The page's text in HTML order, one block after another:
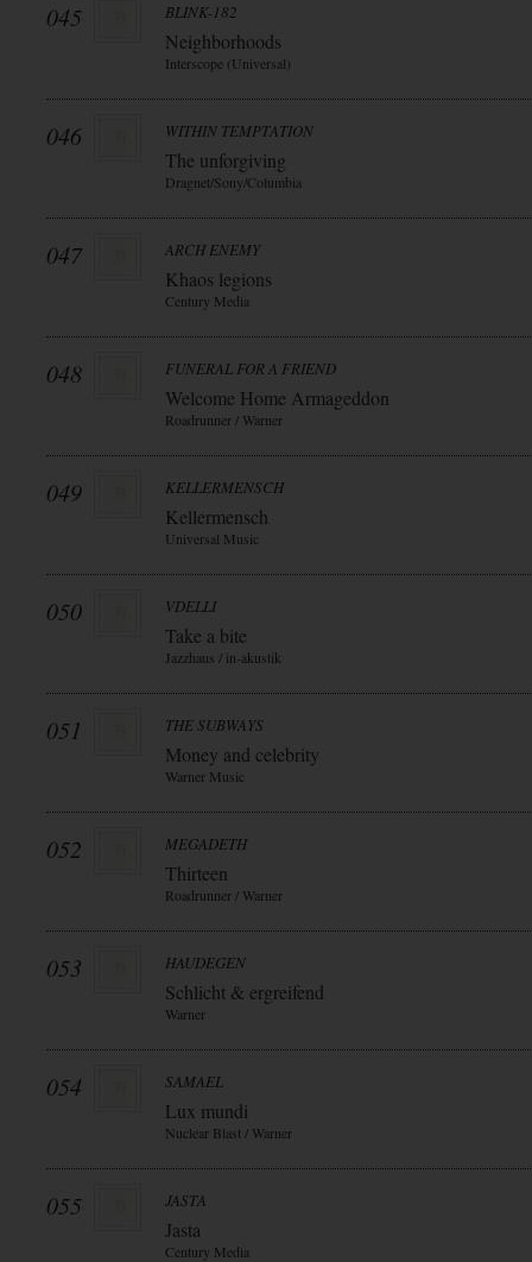
045 BLINK-182
Neighborhoods
Interscope (Universal)
046 WITHIN TEMPTATION
The unforgiving
Dragnet/Sony/Columbia
047 ARCH ENEMY
Khaos legions
Century Media
048 FUNERAL FOR A FRIEND
Welcome Home Armageddon
Roadrunner / Warner
049 KELLERMENSCH
Kellermensch
Universal Music
050 VDELLI
Take a bite
Jazzhaus / in-akustik
051 THE SUBWAYS
Money and celebrity
Warner Music
052 MEGADETH
Thirteen
Roadrunner / Warner
053 HAUDEGEN
Schlicht & ergreifend
Warner
054 SAMAEL
Lux mundi
Nuclear Blast / Warner
055 JASTA
Jasta
Century Media